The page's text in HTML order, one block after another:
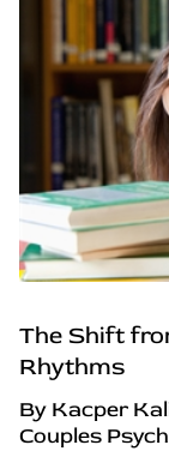
The Shift
Rhythms
By Kacper
Couples